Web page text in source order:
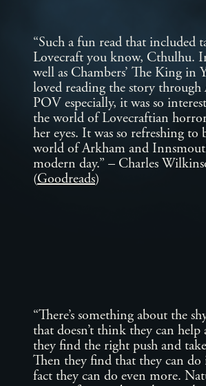
“Such a fun read that included
Lovecraft you know, Cthulhu.
well as Chambers’ The King in
loved reading the story through
POV especially, it was so
the world of Lovecraftian
her eyes. It was so refreshing to
world of Arkham and
modern day.” – Charles
(Goodreads)
“There’s something about the
that doesn’t think they can
they find the right push and
Then they find that they can
fact they can do even more.